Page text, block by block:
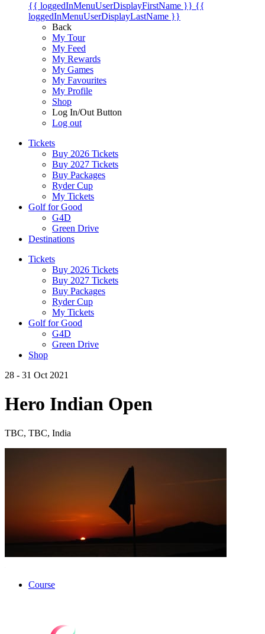
{{ loggedInMenuUserDisplayFirstName }} {{
loggedInMenuUserDisplayLastName }}
Back
My Tour
My Feed
My Rewards
My Games
My Favourites
My Profile
Shop
Log In/Out Button
Log out
Tickets
Buy 2026 Tickets
Buy 2027 Tickets
Buy Packages
Ryder Cup
My Tickets
Golf for Good
G4D
Green Drive
Destinations
Tickets
Buy 2026 Tickets
Buy 2027 Tickets
Buy Packages
Ryder Cup
My Tickets
Golf for Good
G4D
Green Drive
Shop
28 - 31 Oct 2021
Hero Indian Open
TBC, TBC, India
Course